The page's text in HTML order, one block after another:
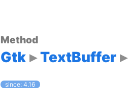
Method
Gtk TextBuffer
since: 4.16